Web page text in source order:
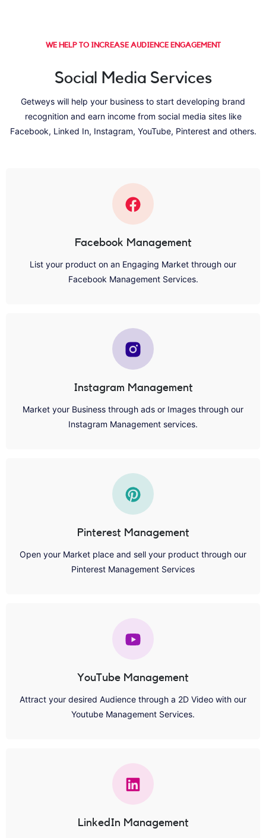
WE HELP TO INCREASE AUDIENCE ENGAGEMENT
Social Media Services
Getweys will help your business to start developing brand
recognition and earn income from social media sites like
Facebook, Linked In, Instagram, YouTube, Pinterest and others.
Facebook Management
List your product on an Engaging Market through our
Facebook Management Services.
Instagram Management
Market your Business through ads or Images through our
Instagram Management services.
Pinterest Management
Open your Market place and sell your product through our
Pinterest Management Services
YouTube Management
Attract your desired Audience through a 2D Video with our
Youtube Management Services.
LinkedIn Management